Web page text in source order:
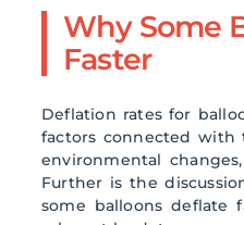
Why Some
Faster
Deflation rates for
factors connected
environmental
Further is the
some balloons deflate